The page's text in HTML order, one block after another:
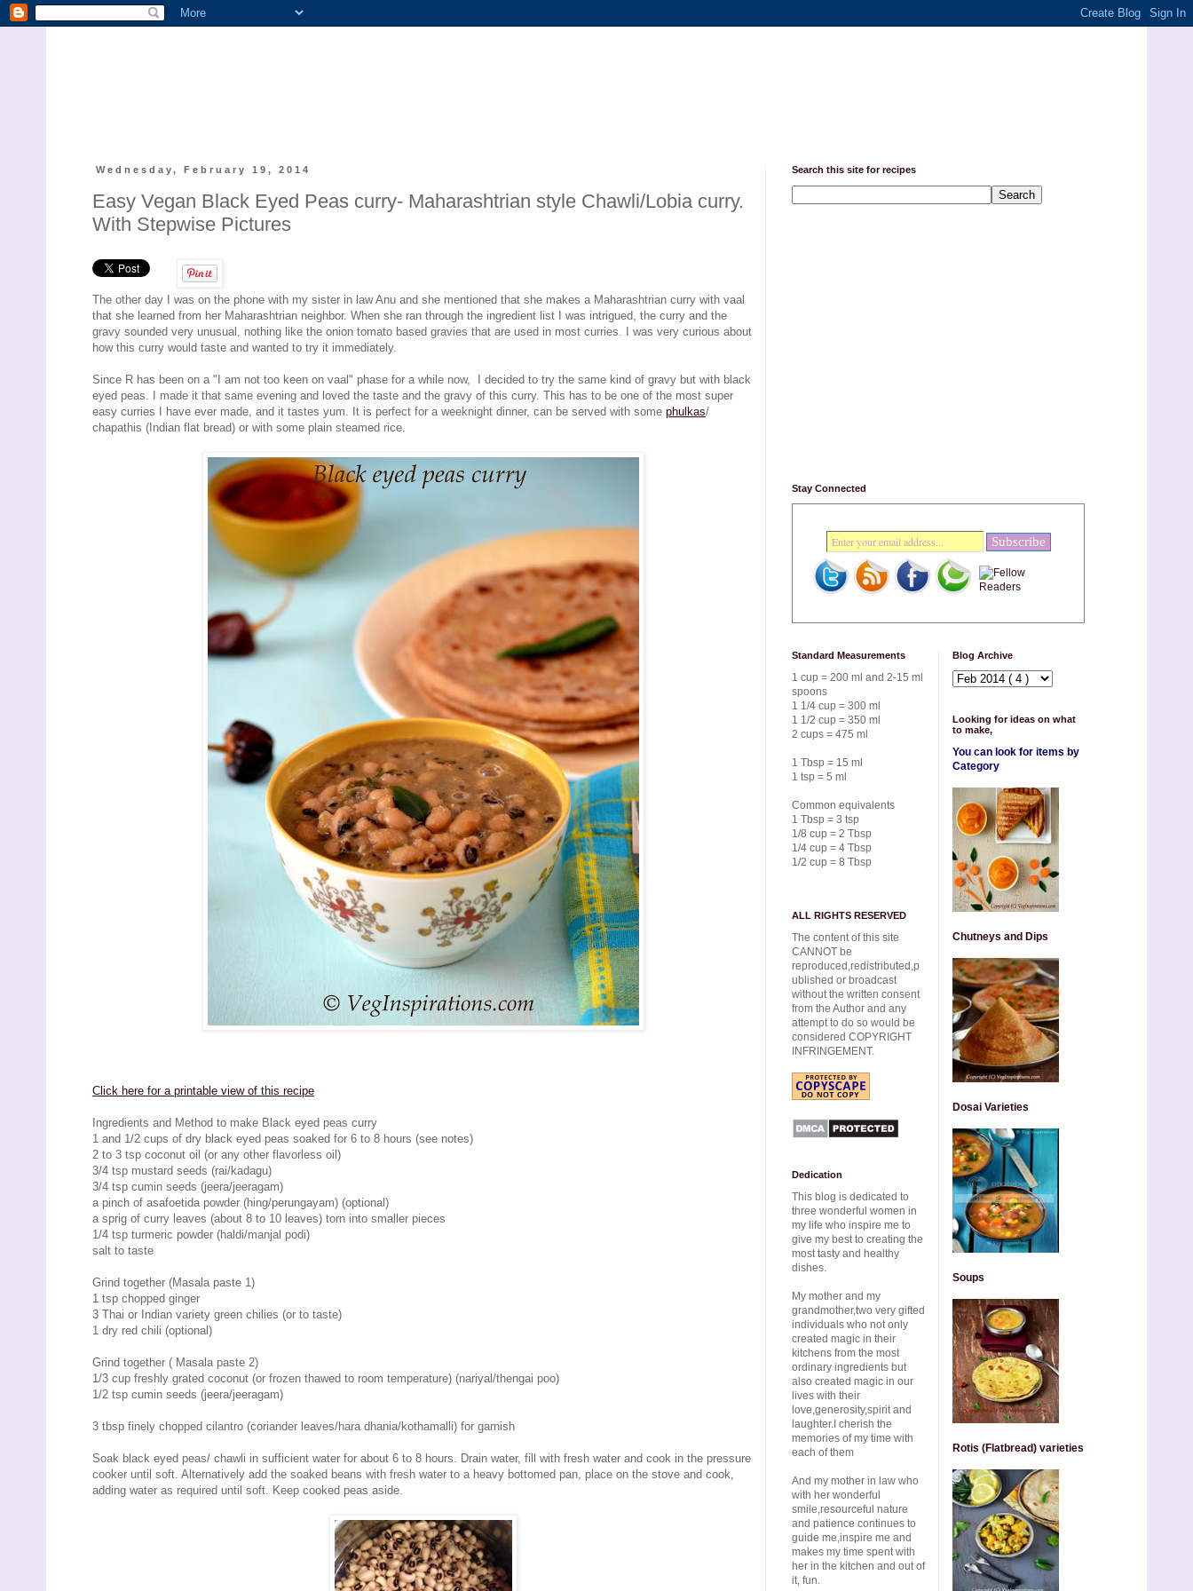
Wednesday, February 19, 2014
Easy Vegan Black Eyed Peas curry- Maharashtrian style Chawli/Lobia curry.
With Stepwise Pictures
The other day I was on the phone with my sister in law Anu and she mentioned that she makes a Maharashtrian curry with vaal
that she learned from her Maharashtrian neighbor. When she ran through the ingredient list I was intrigued, the curry and the
gravy sounded very unusual, nothing like the onion tomato based gravies that are used in most curries. I was very curious about
how this curry would taste and wanted to try it immediately.
Since R has been on a "I am not too keen on vaal" phase for a while now, I decided to try the same kind of gravy but with black
eyed peas. I made it that same evening and loved the taste and the gravy of this curry. This has to be one of the most super
easy curries I have ever made, and it tastes yum. It is perfect for a weeknight dinner, can be served with some phulkas/
chapathis (Indian flat bread) or with some plain steamed rice.
Click here for a printable view of this recipe
Ingredients and Method to make Black eyed peas curry
1 and 1/2 cups of dry black eyed peas soaked for 6 to 8 hours (see notes)
2 to 3 tsp coconut oil (or any other flavorless oil)
3/4 tsp mustard seeds (rai/kadagu)
3/4 tsp cumin seeds (jeera/jeeragam)
a pinch of asafoetida powder (hing/perungayam) (optional)
a sprig of curry leaves (about 8 to 10 leaves) torn into smaller pieces
1/4 tsp turmeric powder (haldi/manjal podi)
salt to taste
Grind together (Masala paste 1)
1 tsp chopped ginger
3 Thai or Indian variety green chilies (or to taste)
1 dry red chili (optional)
Grind together ( Masala paste 2)
1/3 cup freshly grated coconut (or frozen thawed to room temperature) (nariyal/thengai poo)
1/2 tsp cumin seeds (jeera/jeeragam)
3 tbsp finely chopped cilantro (coriander leaves/hara dhania/kothamalli) for garnish
Soak black eyed peas/ chawli in sufficient water for about 6 to 8 hours. Drain water, fill with fresh water and cook in the pressure
cooker until soft. Alternatively add the soaked beans with fresh water to a heavy bottomed pan, place on the stove and cook,
adding water as required until soft. Keep cooked peas aside.
Search this site for recipes
Stay Connected
Standard Measurements
1 cup = 200 ml and 2-15 ml
spoons
1 1/4 cup = 300 ml
1 1/2 cup = 350 ml
2 cups = 475 ml
1 Tbsp = 15 ml
1 tsp = 5 ml
Common equivalents
1 Tbsp = 3 tsp
1/8 cup = 2 Tbsp
1/4 cup = 4 Tbsp
1/2 cup = 8 Tbsp
ALL RIGHTS RESERVED
The content of this site
CANNOT be
reproduced,redistributed,p
ublished or broadcast
without the written consent
from the Author and any
attempt to do so would be
considered COPYRIGHT
INFRINGEMENT.
Dedication
This blog is dedicated to
three wonderful women in
my life who inspire me to
give my best to creating the
most tasty and healthy
dishes.
My mother and my
grandmother,two very gifted
individuals who not only
created magic in their
kitchens from the most
ordinary ingredients but
also created magic in our
lives with their
love,generosity,spirit and
laughter.I cherish the
memories of my time with
each of them
And my mother in law who
with her wonderful
smile,resourceful nature
and patience continues to
guide me,inspire me and
makes my time spent with
her in the kitchen and out of
it, fun.
Blog Archive
Looking for ideas on what
to make,
You can look for items by
Category
Chutneys and Dips
Dosai Varieties
Soups
Rotis (Flatbread) varieties